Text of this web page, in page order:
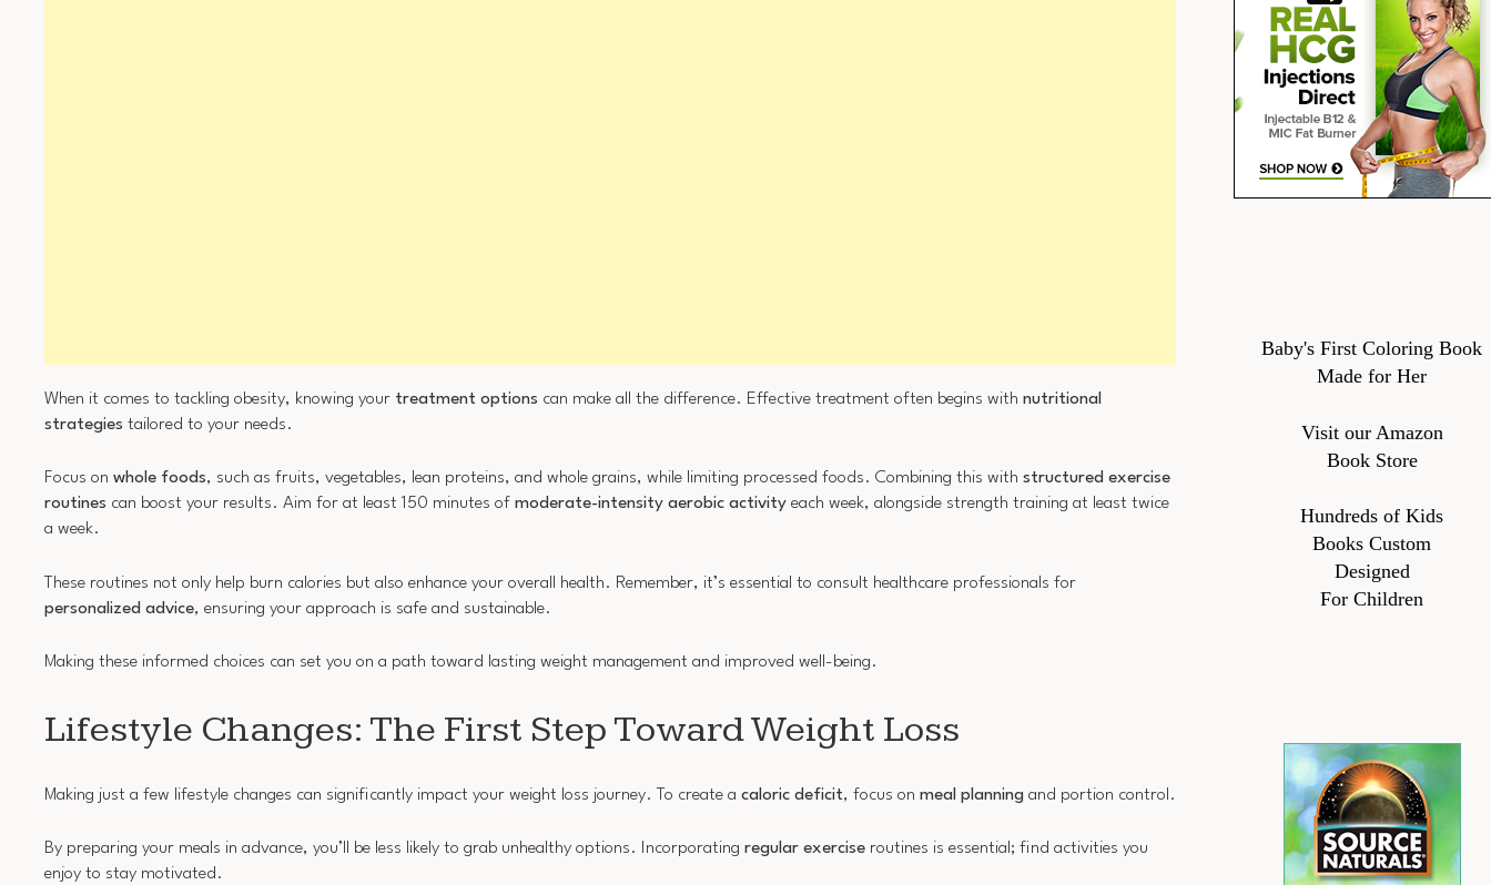
When it comes to tackling obesity, knowing your treatment options can make all the difference. Effective treatment often begins with nutritional
strategies tailored to your needs.
Focus on whole foods, such as fruits, vegetables, lean proteins, and whole grains, while limiting processed foods. Combining this with structured exercise
routines can boost your results. Aim for at least 150 minutes of moderate-intensity aerobic activity each week, alongside strength training at least twice
a week.
These routines not only help burn calories but also enhance your overall health. Remember, it’s essential to consult healthcare professionals for
personalized advice, ensuring your approach is safe and sustainable.
Making these informed choices can set you on a path toward lasting weight management and improved well-being.
Lifestyle Changes: The First Step Toward Weight Loss
Making just a few lifestyle changes can significantly impact your weight loss journey. To create a caloric deficit, focus on meal planning and portion control.
By preparing your meals in advance, you’ll be less likely to grab unhealthy options. Incorporating regular exercise routines is essential; find activities you
enjoy to stay motivated.
Baby's First Coloring Book
Made for Her
Visit our Amazon
Book Store
Hundreds of Kids
Books Custom
Designed
For Children